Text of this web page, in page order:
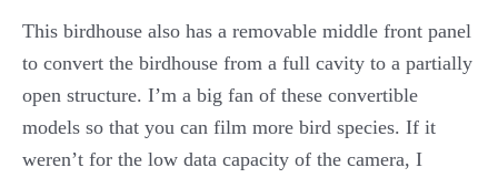
This birdhouse also has a removable middle front panel
to convert the birdhouse from a full cavity to a partially
open structure. I’m a big fan of these convertible
models so that you can film more bird species. If it
weren’t for the low data capacity of the camera, I